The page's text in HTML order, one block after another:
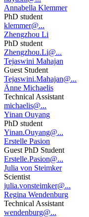
Annabella Klemmer
PhD student
klemmer@...
Zhengzhou Li
PhD student
Zhengzhou.Li@...
Tejaswini Mahajan
Guest Student
Tejaswini.Mahajan@...
Änne Michaelis
Technical Assistant
michaelis@...
Yinan Ouyang
PhD student
Yinan.Ouyang@...
Erstelle Pasion
Guest PhD Student
Erstelle.Pasion@...
Julia von Steimker
Scientist
julia.vonsteimker@...
Regina Wendenburg
Technical Assistant
wendenburg@...